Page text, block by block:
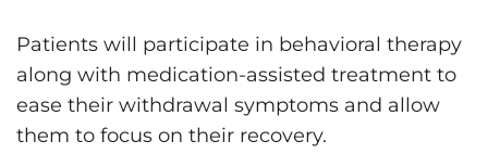
Patients will participate in behavioral therapy
along with medication-assisted treatment to
ease their withdrawal symptoms and allow
them to focus on their recovery.